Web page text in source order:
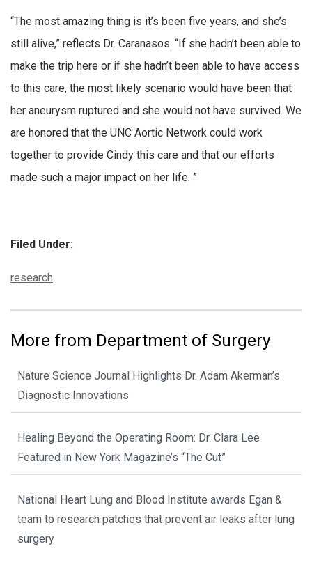
“The most amazing thing is it’s been five years, and she’s
still alive,” reflects Dr. Caranasos. “If she hadn’t been able to
make the trip here or if she hadn’t been able to have access
to this care, the most likely scenario would have been that
her aneurysm ruptured and she would not have survived. We
are honored that the UNC Aortic Network could work
together to provide Cindy this care and that our efforts
made such a major impact on her life. ”
Filed Under:
Categories:
research
More from Department of Surgery
Nature Science Journal Highlights Dr. Adam Akerman’s
Diagnostic Innovations
Healing Beyond the Operating Room: Dr. Clara Lee
Featured in New York Magazine’s “The Cut”
National Heart Lung and Blood Institute awards Egan &
team to research patches that prevent air leaks after lung
surgery